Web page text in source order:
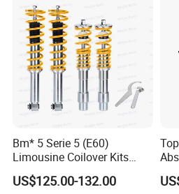
Bm* 5 Serie 5 (E60)
Limousine Coilover Kits
Suspension
US$125.00-132.00